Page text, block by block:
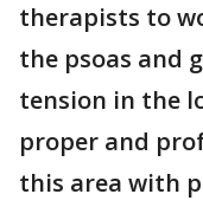
therapists to
the psoas and
tension in the
proper and
this area with